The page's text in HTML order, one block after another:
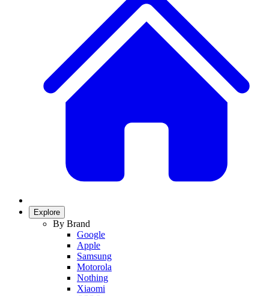
Explore
By Brand
Google
Apple
Samsung
Motorola
Nothing
Xiaomi